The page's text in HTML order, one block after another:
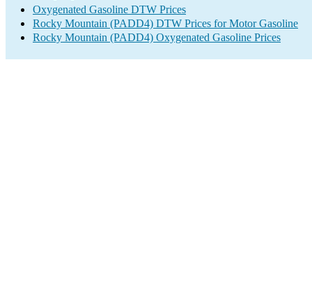
Oxygenated Gasoline DTW Prices
Rocky Mountain (PADD4) DTW Prices for Motor Gasoline
Rocky Mountain (PADD4) Oxygenated Gasoline Prices